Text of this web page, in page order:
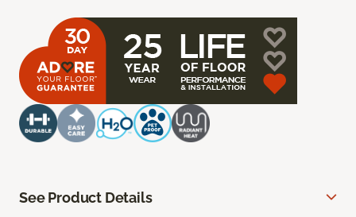
See Product Details